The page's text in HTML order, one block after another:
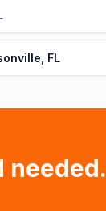
FL
needed.